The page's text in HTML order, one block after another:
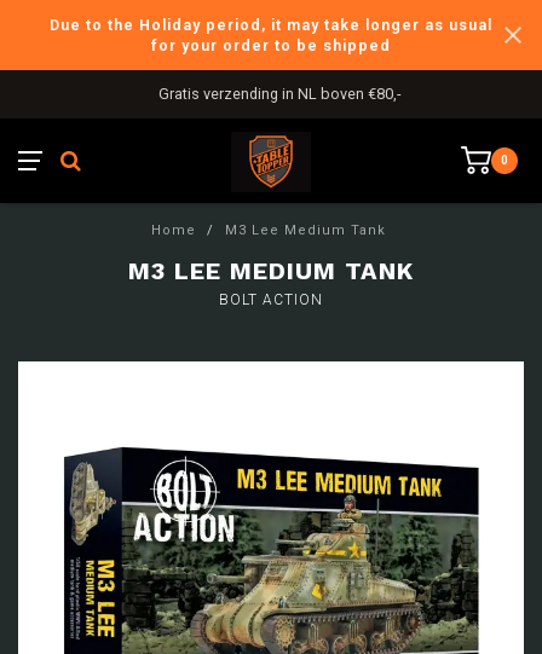
Due to the Holiday period, it may take longer as usual
for your order to be shipped
Gratis verzending in NL boven €80,-
0
Home / M3 Lee Medium Tank
M3 LEE MEDIUM TANK
BOLT ACTION